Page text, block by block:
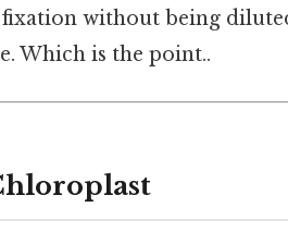
without being
Which is the point..